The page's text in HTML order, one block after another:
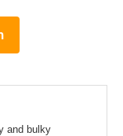
and bulky